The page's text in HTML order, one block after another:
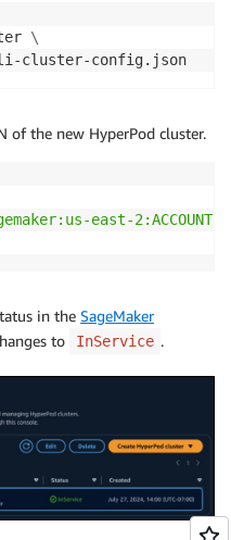
\
config.json
of the new HyperPod cluster.
east-
in the SageMaker
to InService .